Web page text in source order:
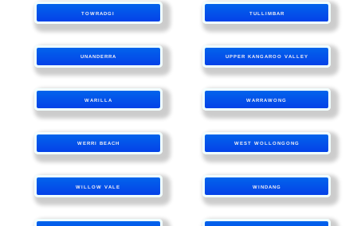
TOWRADGI TULLIMBAR
UNANDERRA UPPER KANGAROO VALLEY
WARILLA WARRAWONG
WERRI BEACH WEST WOLLONGONG
WILLOW VALE WINDANG